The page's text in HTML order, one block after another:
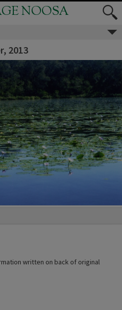
NOOSA
2013
written on back of original